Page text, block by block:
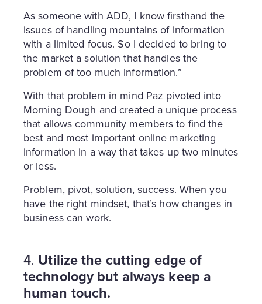
As someone with ADD, I know firsthand the
issues of handling mountains of information
with a limited focus. So I decided to bring to
the market a solution that handles the
problem of too much information.”
With that problem in mind Paz pivoted into
Morning Dough and created a unique process
that allows community members to find the
best and most important online marketing
information in a way that takes up two minutes
or less.
Problem, pivot, solution, success. When you
have the right mindset, that’s how changes in
business can work.
4. Utilize the cutting edge of
technology but always keep a
human touch.